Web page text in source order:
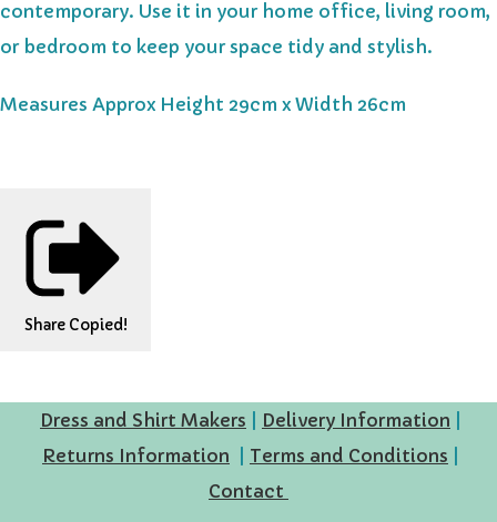
contemporary. Use it in your home office, living room,
or bedroom to keep your space tidy and stylish.
Measures Approx Height 29cm x Width 26cm
Share Copied!
Dress and Shirt Makers Delivery Information
Returns Information
Terms and Conditions
Contact